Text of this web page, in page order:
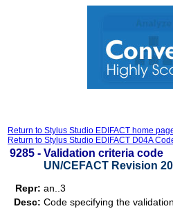
Return to Stylus Studio EDIFACT home
Return to Stylus Studio EDIFACT D04A
9285 - Validation criteria code
UN/CEFACT Revision
Repr: an..3
Desc: Code specifying the